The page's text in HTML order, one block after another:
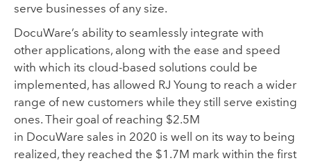
serve businesses of any size.
DocuWare’s ability to seamlessly integrate with
other applications, along with the ease and speed
with which its cloud-based solutions could be
implemented, has allowed RJ Young to reach a wider
range ofnew customers while they still serve existing
ones. Their goal of reaching $2.5M
in DocuWare sales in 2020 is well on its way to being
realized, they reached the $1.7M mark within the first